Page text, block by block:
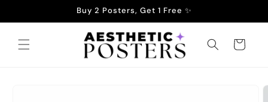
Buy 2 Posters, Get 1 Free ✨
Cart